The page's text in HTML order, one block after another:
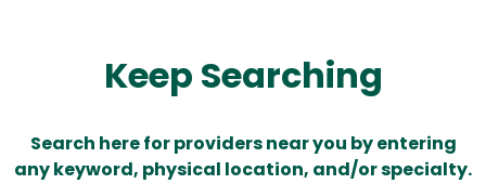
Keep Searching
Search here for providers near you by entering
any keyword, physical location, and/or specialty.